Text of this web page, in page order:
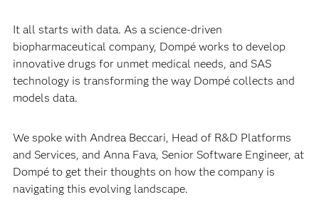
It all starts with data. As a science-driven
biopharmaceutical company, Dompé works to develop
innovative drugs for unmet medical needs, and SAS
technology is transforming the way Dompé collects and
models data.
We spoke with Andrea Beccari, Head of R&D Platforms
and Services, and Anna Fava, Senior Software Engineer, at
Dompé to get their thoughts on how the company is
navigating this evolving landscape.